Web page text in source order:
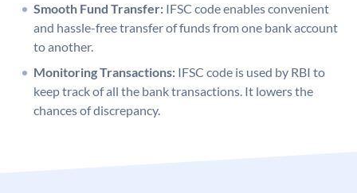
Smooth Fund Transfer: IFSC code enables convenient
and hassle-free transfer of funds from one bank account
to another.
Monitoring Transactions: IFSC code is used by RBI to
keep track of all the bank transactions. It lowers the
chances of discrepancy.